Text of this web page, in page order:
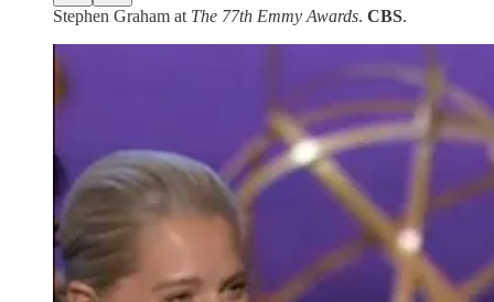
Stephen Graham at The 77th Emmy Awards. CBS.